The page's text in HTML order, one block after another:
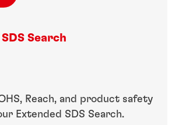
Search
Reach, and product safety
Extended SDS Search.